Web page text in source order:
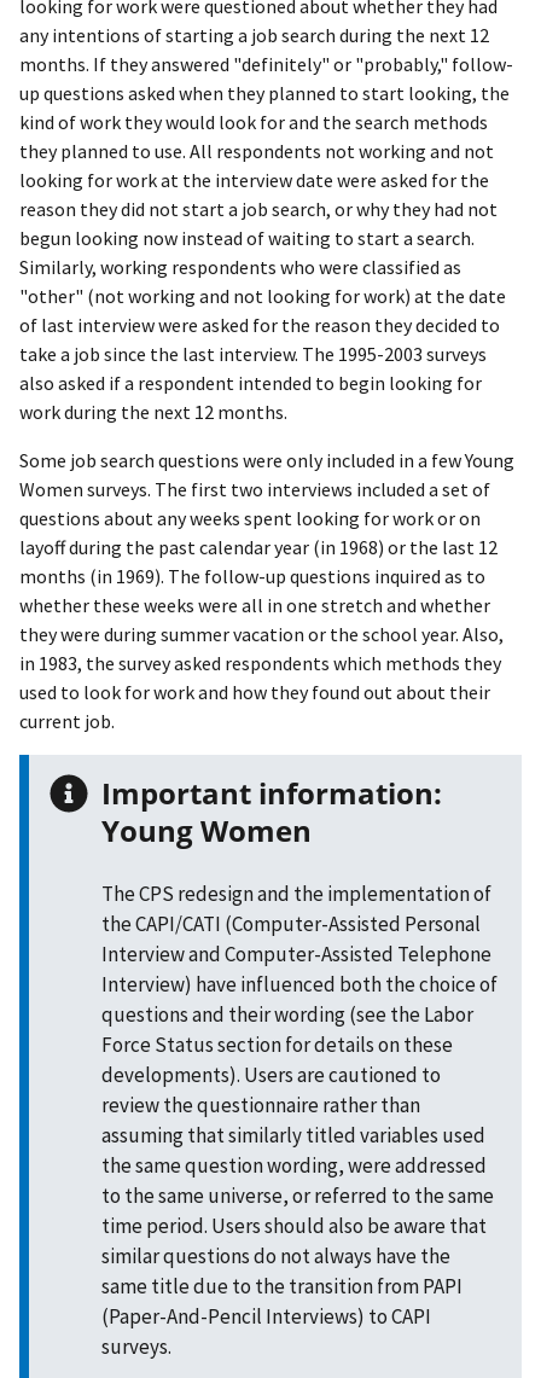
looking for work were questioned about whether they had
any intentions of starting a job search during the next 12
months. If they answered "definitely" or "probably," follow-
up questions asked when they planned to start looking, the
kind of work they would look for and the search methods
they planned to use. All respondents not working and not
looking for work at the interview date were asked for the
reason they did not start a job search, or why they had not
begun looking now instead of waiting to start a search.
Similarly, working respondents who were classified as
"other" (not working and not looking for work) at the date
of last interview were asked for the reason they decided to
take a job since the last interview. The 1995-2003 surveys
also asked if a respondent intended to begin looking for
work during the next 12 months.
Some job search questions were only included in a few Young
Women surveys. The first two interviews included a set of
questions about any weeks spent looking for work or on
layoff during the past calendar year (in 1968) or the last 12
months (in 1969). The follow-up questions inquired as to
whether these weeks were all in one stretch and whether
they were during summer vacation or the school year. Also,
in 1983, the survey asked respondents which methods they
used to look for work and how they found out about their
current job.
Important information:
Young Women
The CPS redesign and the implementation of
the CAPI/CATI (Computer-Assisted Personal
Interview and Computer-Assisted Telephone
Interview) have influenced both the choice of
questions and their wording (see the Labor
Force Status section for details on these
developments). Users are cautioned to
review the questionnaire rather than
assuming that similarly titled variables used
the same question wording, were addressed
to the same universe, or referred to the same
time period. Users should also be aware that
similar questions do not always have the
same title due to the transition from PAPI
(Paper-And-Pencil Interviews) to CAPI
surveys.